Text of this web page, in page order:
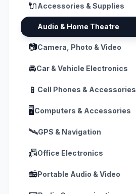
🔌Accessories & Supplies
Audio & Home Theatre
📷Camera, Photo & Video
🚘Car & Vehicle Electronics
📱 Cell Phones & Accessories
🖥️Computers & Accessories
🛰️GPS & Navigation
📠Office Electronics
📻Portable Audio & Video